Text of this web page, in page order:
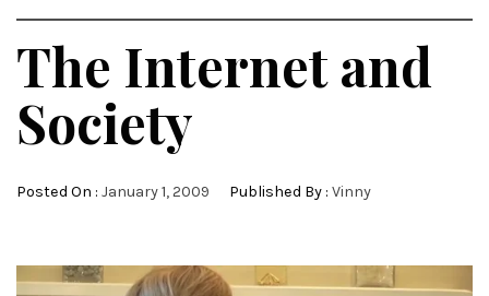
The Internet and
Society
Posted On : January 1, 2009 Published By : Vinny